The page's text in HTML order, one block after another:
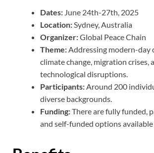
Dates: June 24th-27th, 2025
Location:Sydney, Australia
Organizer:Global Peace Chain
Theme:Addressing modern-day
climate change, migration crises,
technological disruptions.
Participants:Around 200
diverse backgrounds.
Funding:There are fully funded,
and self-funded options